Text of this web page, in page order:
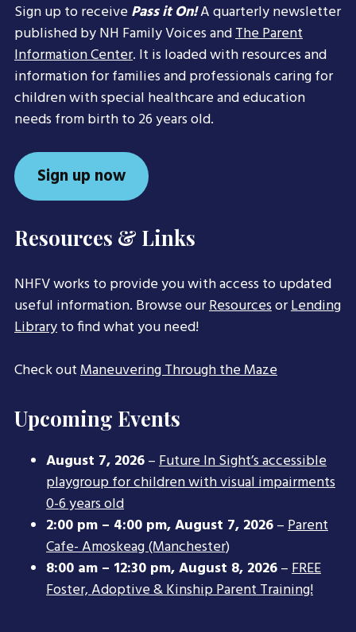
Sign up to receivePass it On!A quarterly newsletter
published by NH Family Voices andThe Parent
Information Center. It is loaded with resources and
information for families and professionals caring for
children with special healthcare and education
needs from birth to 26 years old.
Sign up now
Resources & Links
NHFV works to provide you with access to updated
useful information. Browse ourResourcesorLending
Libraryto find what you need!
Check outManeuvering Through the Maze
Upcoming Events
August 7, 2026–Future In Sight’s accessible
playgroup for children with visual impairments
0-6 years old
2:00 pm – 4:00 pm,August 7, 2026–Parent
Cafe- Amoskeag (Manchester)
8:00 am – 12:30 pm,August 8, 2026–FREE
Foster, Adoptive & Kinship Parent Training!